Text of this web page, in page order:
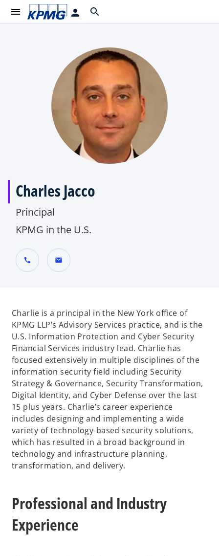
menu person search
Charles Jacco
Principal
KPMG in the U.S.
call mail
Charlie is a principal in the New York office of
KPMG LLP’s Advisory Services practice, and is the
U.S. Information Protection and Cyber Security
Financial Services industry lead. Charlie has
focused extensively in multiple disciplines of the
information security field including Security
Strategy & Governance, Security Transformation,
Digital Identity, and Cyber Defense over the last
15 plus years. Charlie’s career experience
includes designing and implementing a wide
variety of technology-based security solutions,
which has resulted in a broad background in
technology and infrastructure planning,
transformation, and delivery.
Professional and Industry
Experience